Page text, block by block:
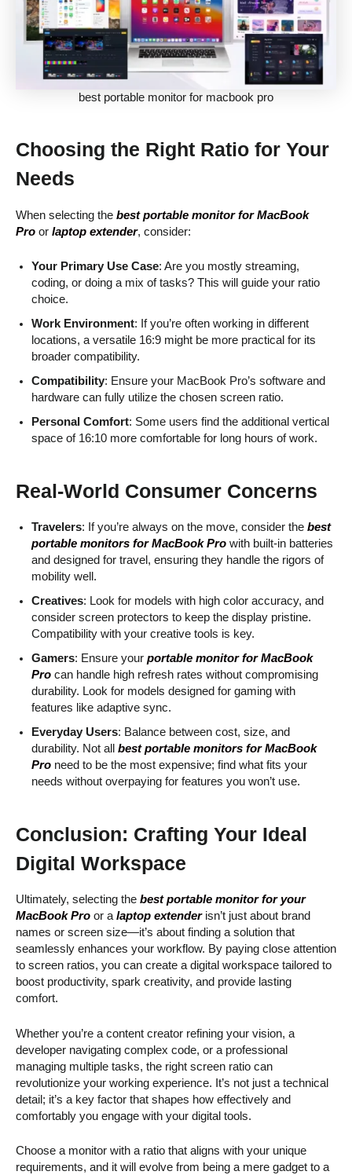
best portable monitor for macbook pro
Choosing the Right Ratio for Your
Needs
When selecting the best portable monitor for MacBook
Pro or laptop extender, consider:
Your Primary Use Case: Are you mostly streaming,
coding, or doing a mix of tasks? This will guide your ratio
choice.
Work Environment: If you’re often working in different
locations, a versatile 16:9 might be more practical for its
broader compatibility.
Compatibility: Ensure your MacBook Pro’s software and
hardware can fully utilize the chosen screen ratio.
Personal Comfort: Some users find the additional vertical
space of 16:10 more comfortable for long hours of work.
Real-World Consumer Concerns
Travelers: If you’re always on the move, consider the best
portable monitors for MacBook Pro with built-in batteries
and designed for travel, ensuring they handle the rigors of
mobility well.
Creatives: Look for models with high color accuracy, and
consider screen protectors to keep the display pristine.
Compatibility with your creative tools is key.
Gamers: Ensure your portable monitor for MacBook
Pro can handle high refresh rates without compromising
durability. Look for models designed for gaming with
features like adaptive sync.
Everyday Users: Balance between cost, size, and
durability. Not all best portable monitors for MacBook
Pro need to be the most expensive; find what fits your
needs without overpaying for features you won’t use.
Conclusion: Crafting Your Ideal
Digital Workspace
Ultimately, selecting the best portable monitor for your
MacBook Pro or alaptop extender isn’t just about brand
names or screen size—it’s about finding a solution that
seamlessly enhances your workflow. By paying close attention
to screen ratios, you can create a digital workspace tailored to
boost productivity, spark creativity, and provide lasting
comfort.
Whether you’re a content creator refining your vision, a
developer navigating complex code, or a professional
managing multiple tasks, the right screen ratio can
revolutionize your working experience. It’s not just a technical
detail; it’s a key factor that shapes how effectively and
comfortably you engage with your digital tools.
Choose a monitor with a ratio that aligns with your unique
requirements, and it will evolve from being a mere gadget to a